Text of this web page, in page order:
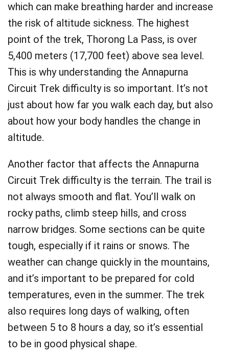
which can make breathing harder and increase
the risk of altitude sickness. The highest
point of the trek, Thorong La Pass, is over
5,400 meters (17,700 feet) above sea level.
This is why understanding the Annapurna
Circuit Trek difficulty is so important. It’s not
just about how far you walk each day, but also
about how your body handles the change in
altitude.
Another factor that affects the Annapurna
Circuit Trek difficulty is the terrain. The trail is
not always smooth and flat. You’ll walk on
rocky paths, climb steep hills, and cross
narrow bridges. Some sections can be quite
tough, especially if it rains or snows. The
weather can change quickly in the mountains,
and it’s important to be prepared for cold
temperatures, even in the summer. The trek
also requires long days of walking, often
between 5 to 8 hours a day, so it’s essential
to be in good physical shape.